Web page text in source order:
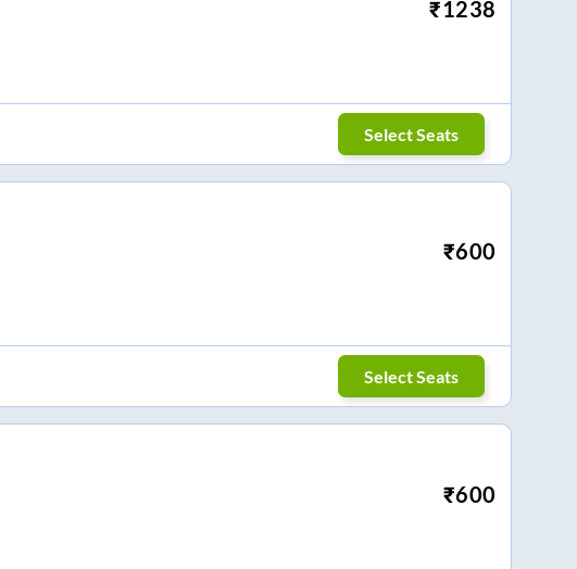
₹1238
Select Seats
₹600
Select Seats
₹600